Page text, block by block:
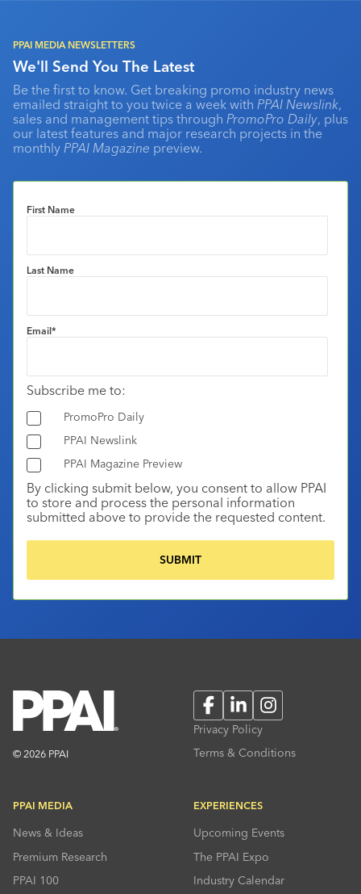
PPAI MEDIA NEWSLETTERS
We'll Send You The Latest
Be the first to know. Get breaking promo industry news
emailed straight to you twice a week with PPAI Newslink,
sales and management tips through PromoPro Daily, plus
our latest features and major research projects in the
monthly PPAI Magazine preview.
First Name
Last Name
Email*
Subscribe me to:
PromoPro Daily
PPAI Newslink
PPAI Magazine Preview
By clicking submit below, you consent to allow PPAI
to store and process the personal information
submitted above to provide the requested content.
© 2026 PPAI
FacebookLinkedInInstagram
Privacy Policy
Terms & Conditions
PPAI MEDIA
News & Ideas
Premium Research
PPAI 100
EXPERIENCES
Upcoming Events
The PPAI Expo
Industry Calendar